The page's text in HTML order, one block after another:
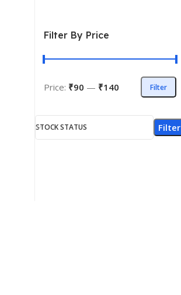
Filter By Price
Filter
Price: ₹90 — ₹140
STOCK STATUS Filter